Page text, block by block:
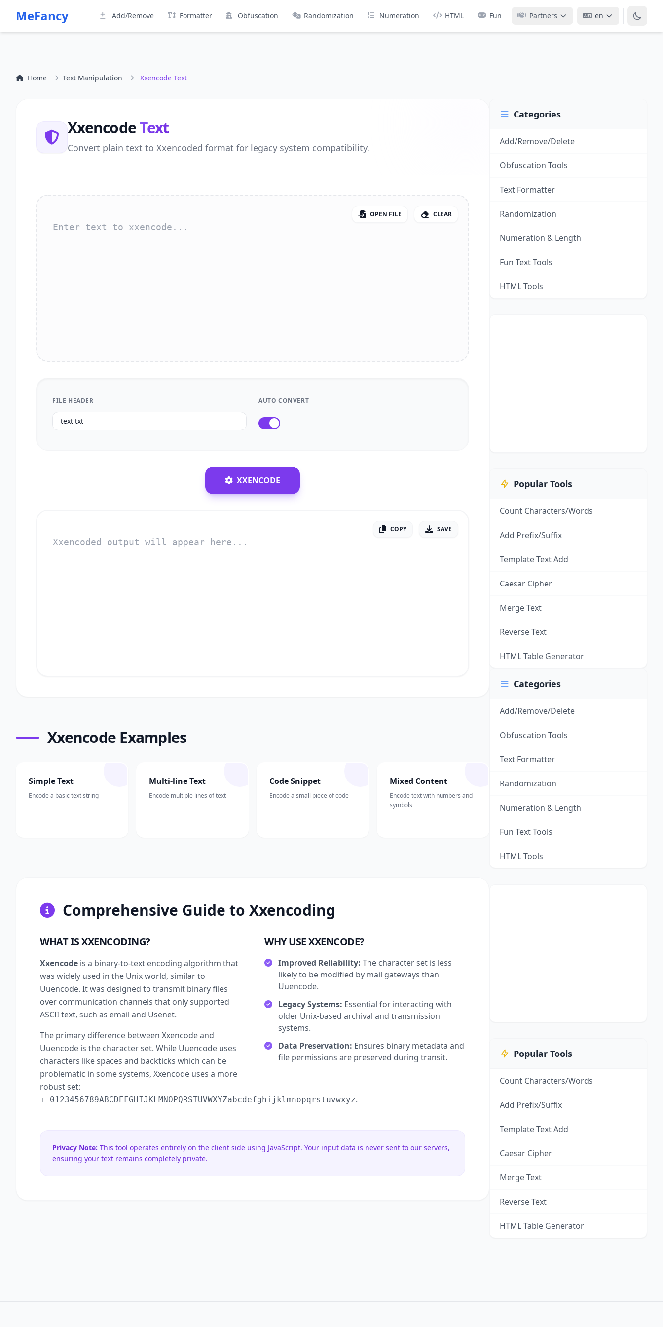
MeFancy Add/Remove Formatter Obfuscation Randomization Numeration HTML Fun Partners en
Home Text Manipulation Xxencode Text
XxencodeText
Convert plain text to Xxencoded format for legacy system compatibility.
OPEN FILE CLEAR
FILE HEADER AUTO CONVERT
XXENCODE
COPY SAVE
Xxencode Examples
Simple Text
Encode a basic text string
Multi-line Text
Encode multiple lines of text
Code Snippet
Encode a small piece of code
Mixed Content
Encode text with numbers and
symbols
Comprehensive Guide to Xxencoding
WHAT IS XXENCODING?
Xxencode is a binary-to-text encoding algorithm that
was widely used in the Unix world, similar to
Uuencode. It was designed to transmit binary files
over communication channels that only supported
ASCII text, such as email and Usenet.
The primary difference between Xxencode and
Uuencode is the character set. While Uuencode uses
characters like spaces and backticks which can be
problematic in some systems, Xxencode uses a more
robust set:
+-0123456789ABCDEFGHIJKLMNOPQRSTUVWXYZabcdefghijklmnopqrstuvwxyz.
WHY USE XXENCODE?
Improved Reliability: The character set is less
likely to be modified by mail gateways than
Uuencode.
Legacy Systems: Essential for interacting with
older Unix-based archival and transmission
systems.
Data Preservation: Ensures binary metadata and
file permissions are preserved during transit.
Privacy Note: This tool operates entirely on the client side using JavaScript. Your input data is never sent to our servers,
ensuring your text remains completely private.
Categories
Add/Remove/Delete
Obfuscation Tools
Text Formatter
Randomization
Numeration & Length
Fun Text Tools
HTML Tools
Popular Tools
Count Characters/Words
Add Prefix/Suffix
Template Text Add
Caesar Cipher
Merge Text
Reverse Text
HTML Table Generator
Categories
Add/Remove/Delete
Obfuscation Tools
Text Formatter
Randomization
Numeration & Length
Fun Text Tools
HTML Tools
Popular Tools
Count Characters/Words
Add Prefix/Suffix
Template Text Add
Caesar Cipher
Merge Text
Reverse Text
HTML Table Generator